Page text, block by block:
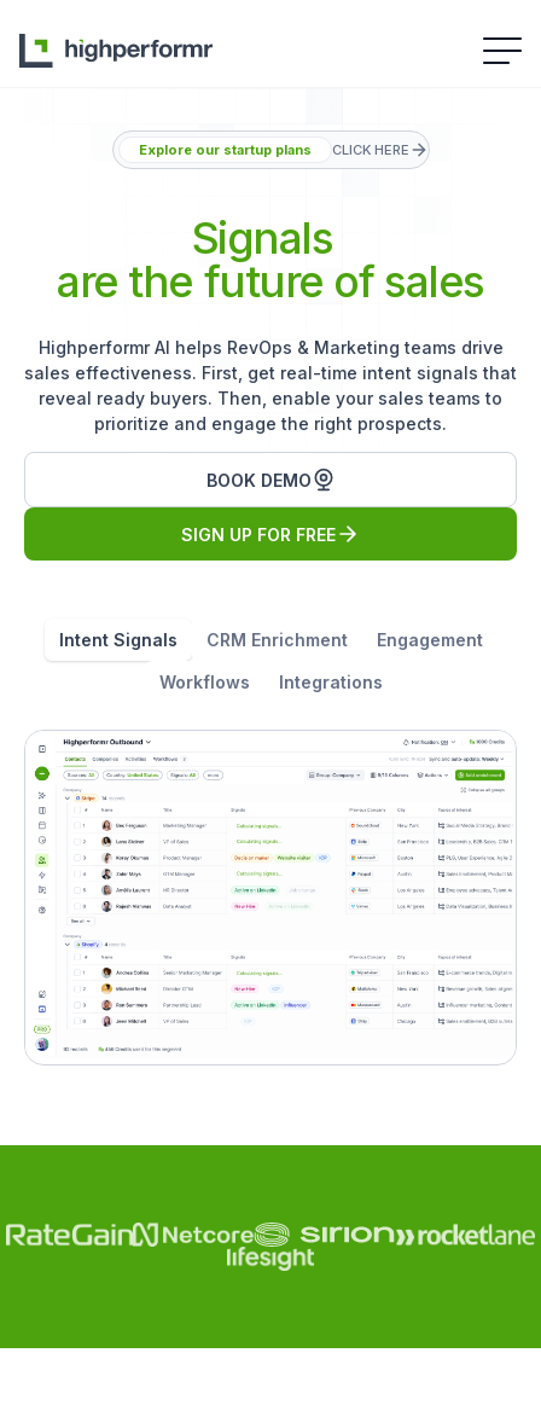
Explore our startup plans CLICK HERE
Signals
are the future of sales
Highperformr AI helps RevOps & Marketing teams drive
sales effectiveness. First, get real-time intent signals that
reveal ready buyers. Then, enable your sales teams to
prioritize and engage the right prospects.
BOOK DEMO
SIGN UP FOR FREE
Intent Signals CRM Enrichment Engagement
Workflows Integrations